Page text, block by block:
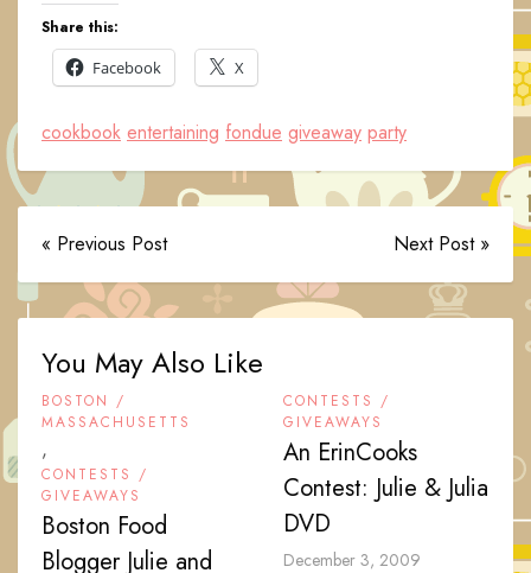
Share this:
Facebook
X
cookbook entertaining fondue giveaway party
« Previous Post Next Post »
You May Also Like
BOSTON /
MASSACHUSETTS
,
CONTESTS /
GIVEAWAYS
Boston Food
Blogger Julie and
CONTESTS /
GIVEAWAYS
An ErinCooks
Contest: Julie & Julia
DVD
December 3, 2009